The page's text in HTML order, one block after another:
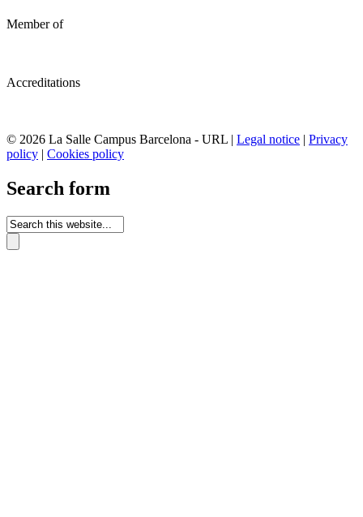
Member of
Accreditations
© 2026 La Salle Campus Barcelona - URL | Legal notice | Privacy
policy | Cookies policy
Search form